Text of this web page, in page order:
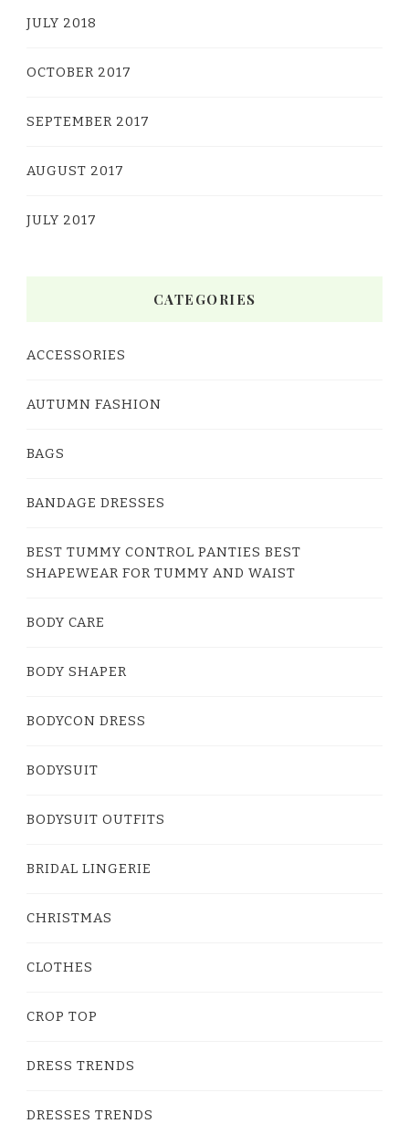
JULY 2018
OCTOBER 2017
SEPTEMBER 2017
AUGUST 2017
JULY 2017
CATEGORIES
ACCESSORIES
AUTUMN FASHION
BAGS
BANDAGE DRESSES
BEST TUMMY CONTROL PANTIES BEST
SHAPEWEAR FOR TUMMY AND WAIST
BODY CARE
BODY SHAPER
BODYCON DRESS
BODYSUIT
BODYSUIT OUTFITS
BRIDAL LINGERIE
CHRISTMAS
CLOTHES
CROP TOP
DRESS TRENDS
DRESSES TRENDS